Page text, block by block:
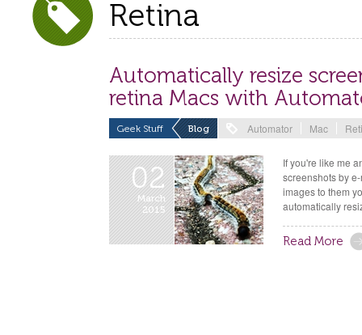
Retina
Automatically resize
retina Macs with
Geek Stuff Blog Automator Mac
02
March
2015
If you're like me
screenshots by
images to them
automatically
Read More